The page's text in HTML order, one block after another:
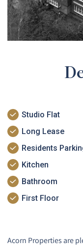
Studio Flat
Long Lease
Residents
Kitchen
Bathroom
First Floor
Acorn Properties are